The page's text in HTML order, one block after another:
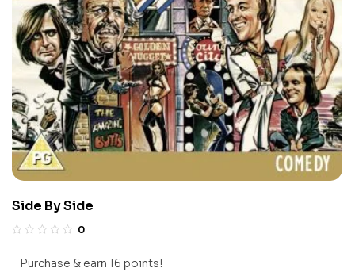
Side By Side
0
Purchase & earn 16 points!